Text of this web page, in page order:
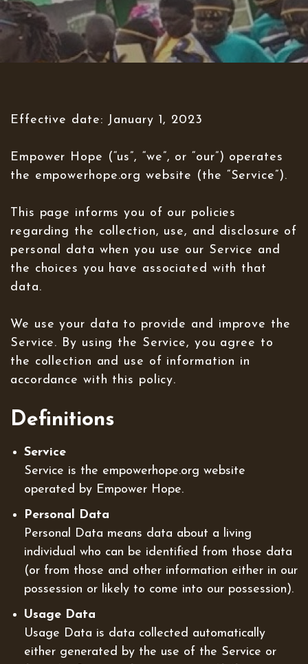
Effective date: January 1, 2023
Empower Hope (“us”, “we”, or “our”) operates
the empowerhope.org website (the “Service”).
This page informs you of our policies
regarding the collection, use, and disclosure of
personal data when you use our Service and
the choices you have associated with that
data.
We use your data to provide and improve the
Service. By using the Service, you agree to
the collection and use of information in
accordance with this policy.
Definitions
Service
Service is the empowerhope.org website
operated by Empower Hope.
Personal Data
Personal Data means data about a living
individual who can be identified from those data
(or from those and other information either in our
possession or likely to come into our possession).
Usage Data
Usage Data is data collected automatically
either generated by the use of the Service or